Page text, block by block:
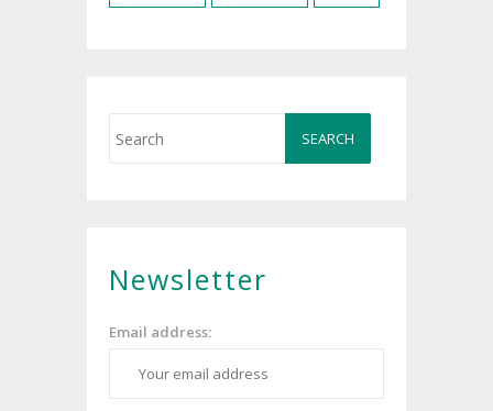
Newsletter
Email address: